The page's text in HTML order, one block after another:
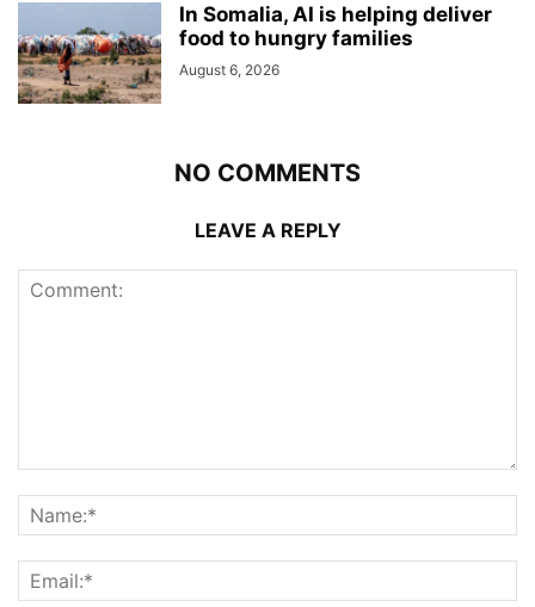
In Somalia, AI is helping deliver
food to hungry families
August 6, 2026
NO COMMENTS
LEAVE A REPLY